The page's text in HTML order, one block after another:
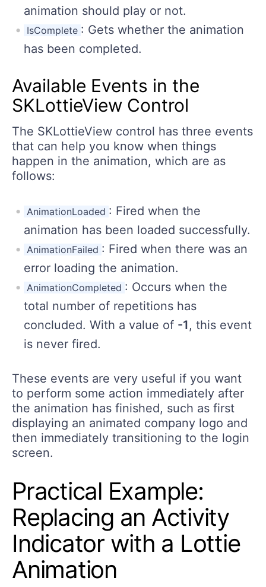
animation should play or not.
IsComplete : Gets whether the animation
has been completed.
Available Events in the
SKLottieView Control
The SKLottieView control has three events
that can help you know when things
happen in the animation, which are as
follows:
AnimationLoaded : Fired when the
animation has been loaded successfully.
AnimationFailed : Fired when there was an
error loading the animation.
AnimationCompleted : Occurs when the
total number of repetitions has
concluded. With a value of -1, this event
is never fired.
These events are very useful if you want
to perform some action immediately after
the animation has finished, such as first
displaying an animated company logo and
then immediately transitioning to the login
screen.
Practical Example:
Replacing an Activity
Indicator with a Lottie
Animation